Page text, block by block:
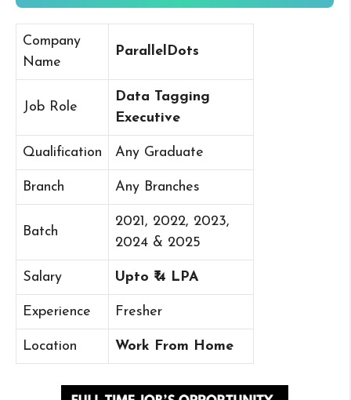
Company
Name
ParallelDots
Job Role
Data Tagging
Executive
Qualification Any Graduate
Branch Any Branches
Batch
2021, 2022, 2023,
2024 & 2025
Salary Upto ₹ 4 LPA
Experience Fresher
Location Work From Home